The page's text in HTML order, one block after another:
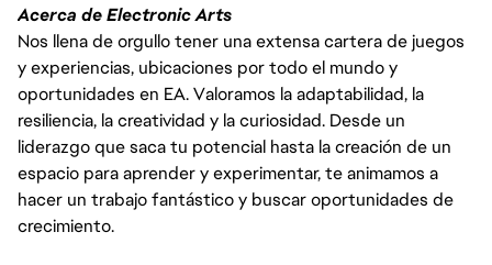
Acerca de Electronic Arts
Nos llena de orgullo tener una extensa cartera de juegos
y experiencias, ubicaciones por todo el mundo y
oportunidades en EA. Valoramos la adaptabilidad, la
resiliencia, la creatividad y la curiosidad. Desde un
liderazgo que saca tu potencial hasta la creación de un
espacio para aprender y experimentar, te animamos a
hacer un trabajo fantástico y buscar oportunidades de
crecimiento.